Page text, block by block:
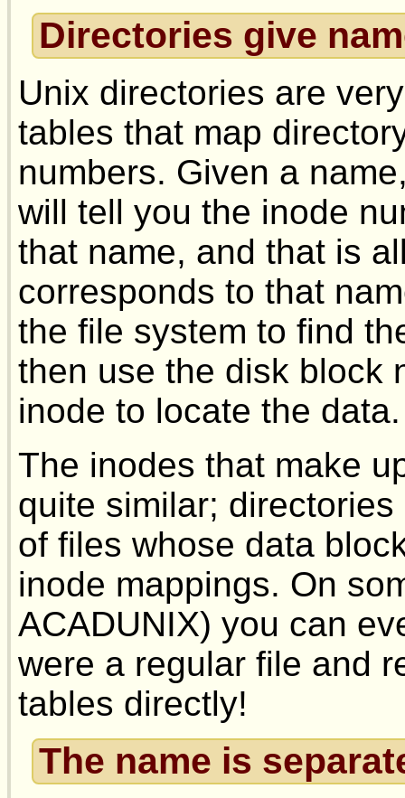
Directories give
Unix directories are
tables that map
numbers. Given a
will tell you the inode
that name, and that is
corresponds to that
the file system to find
then use the disk block
inode to locate the data.
The inodes that make
quite similar;
of files whose data
inode mappings. On
ACADUNIX) you can
were a regular file and
tables directly!
The name is